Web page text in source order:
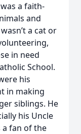
a faith-
and
a cat or
in need
School.
his
in making
siblings. He
his Uncle
a fan of the